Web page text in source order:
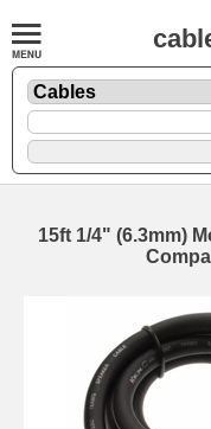
15ft 1/4" (6.3mm)